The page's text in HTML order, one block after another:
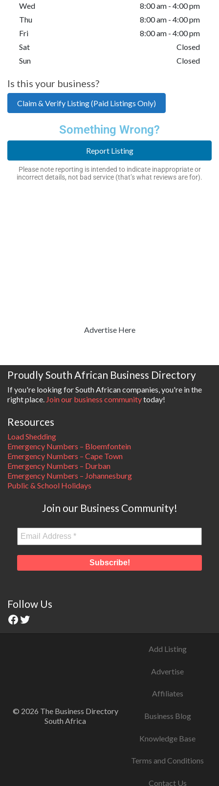
Wed
8:00 am - 4:00 pm
Thu
8:00 am - 4:00 pm
Fri
8:00 am - 4:00 pm
Sat
Closed
Sun
Closed
Is this your business?
Claim & Verify Listing (Paid Listings Only)
Something Wrong?
Report Listing
Please note reporting is intended to indicate inappropriate or
incorrect details, not bad service (that’s what reviews are for).
Advertise Here
Proudly South African Business Directory
If you're looking for South African companies, you're in the
right place. Join our business communitytoday!
Resources
Load Shedding
Emergency Numbers – Bloemfontein
Emergency Numbers – Cape Town
Emergency Numbers – Durban
Emergency Numbers – Johannesburg
Public & School Holidays
Join our Business Community!
Follow Us
© 2026 The Business Directory
South Africa
Add Listing
Advertise
Affiliates
Business Blog
Knowledge Base
Terms and Conditions
Contact Us